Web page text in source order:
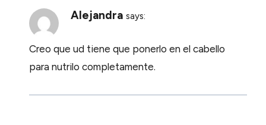
Alejandra says:
Creo que ud tiene que ponerlo en el cabello
para nutrilo completamente.